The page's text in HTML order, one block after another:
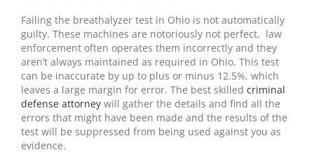
Failing the breathalyzer test in Ohio is not automatically
guilty. These machines are notoriously not perfect, law
enforcement often operates them incorrectly and they
aren’t always maintained as required in Ohio. This test
can be inaccurate by up to plus or minus 12.5%, which
leaves a large margin for error. The best skilled criminal
defense attorney will gather the details and find all the
errors that might have been made and the results of the
test will be suppressed from being used against you as
evidence.